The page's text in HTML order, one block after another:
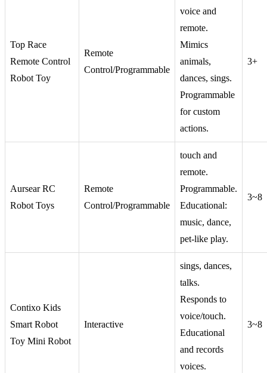
Top Race
Remote Control
Robot Toy
Remote
Control/Programmable
voice and
remote.
Mimics
animals,
dances, sings.
Programmable
for custom
actions.
3+
Aursear RC
Robot Toys
Remote
Control/Programmable
touch and
remote.
Programmable.
Educational:
music, dance,
pet-like play.
3~8
Contixo Kids
Smart Robot
Toy Mini Robot
Interactive
sings, dances,
talks.
Responds to
voice/touch.
Educational
and records
voices.
3~8